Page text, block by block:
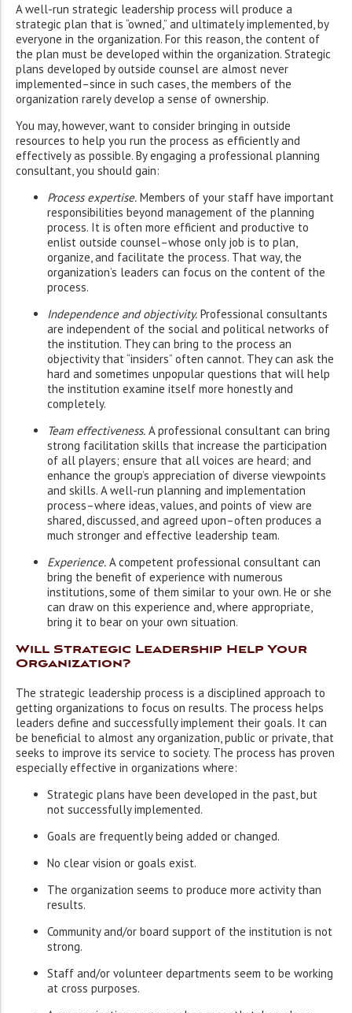
A well-run strategic leadership process will produce a
strategic plan that is “owned,” and ultimately implemented, by
everyone in the organization. For this reason, the content of
the plan must be developed within the organization. Strategic
plans developed by outside counsel are almost never
implemented–since in such cases, the members of the
organization rarely develop a sense of ownership.
You may, however, want to consider bringing in outside
resources to help you run the process as efficiently and
effectively as possible. By engaging a professional planning
consultant, you should gain:
Process expertise. Members of your staff have important
responsibilities beyond management of the planning
process. It is often more efficient and productive to
enlist outside counsel–whose only job is to plan,
organize, and facilitate the process. That way, the
organization’s leaders can focus on the content of the
process.
Independence and objectivity. Professional consultants
are independent of the social and political networks of
the institution. They can bring to the process an
objectivity that “insiders” often cannot. They can ask the
hard and sometimes unpopular questions that will help
the institution examine itself more honestly and
completely.
Team effectiveness. A professional consultant can bring
strong facilitation skills that increase the participation
of all players; ensure that all voices are heard; and
enhance the group’s appreciation of diverse viewpoints
and skills. A well-run planning and implementation
process–where ideas, values, and points of view are
shared, discussed, and agreed upon–often produces a
much stronger and effective leadership team.
Experience. A competent professional consultant can
bring the benefit of experience with numerous
institutions, some of them similar to your own. He or she
can draw on this experience and, where appropriate,
bring it to bear on your own situation.
Will Strategic Leadership Help Your
Organization?
The strategic leadership process is a disciplined approach to
getting organizations to focus on results. The process helps
leaders define and successfully implement their goals. It can
be beneficial to almost any organization, public or private, that
seeks to improve its service to society. The process has proven
especially effective in organizations where:
Strategic plans have been developed in the past, but
not successfully implemented.
Goals are frequently being added or changed.
No clear vision or goals exist.
The organization seems to produce more activity than
results.
Community and/or board support of the institution is not
strong.
Staff and/or volunteer departments seem to be working
at cross purposes.